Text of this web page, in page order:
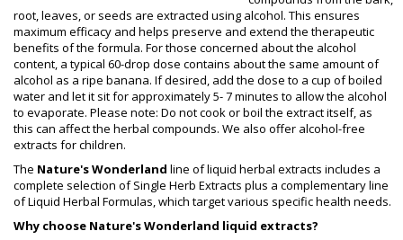
root, leaves, or seeds are extracted using alcohol. This ensures
maximum efficacy and helps preserve and extend the therapeutic
benefits of the formula. For those concerned about the alcohol
content, a typical 60-drop dose contains about the same amount of
alcohol as a ripe banana. If desired, add the dose to a cup of boiled
water and let it sit for approximately 5- 7 minutes to allow the alcohol
to evaporate. Please note: Do not cook or boil the extract itself, as
this can affect the herbal compounds. We also offer alcohol-free
extracts for children.
The Nature's Wonderland line of liquid herbal extracts includes a
complete selection of Single Herb Extracts plus a complementary line
of Liquid Herbal Formulas, which target various specific health needs.
Why choose Nature's Wonderland liquid extracts?